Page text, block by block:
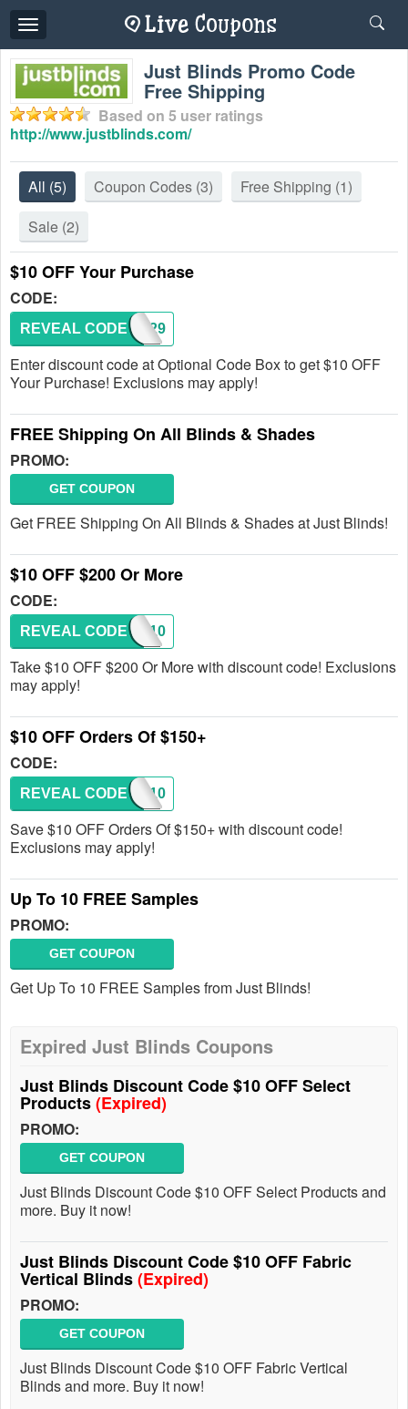
Toggle
navigation
Just Blinds Promo Code
Free Shipping
Based on 5 user ratings
http://www.justblinds.com/
All (5) Coupon Codes (3) Free Shipping (1)
Sale (2)
$10 OFF Your Purchase
CODE:
SAVE29
REVEAL CODE
Enter discount code at Optional Code Box to get $10 OFF
Your Purchase! Exclusions may apply!
FREE Shipping On All Blinds & Shades
PROMO:
GET COUPON
Get FREE Shipping On All Blinds & Shades at Just Blinds!
$10 OFF $200 Or More
CODE:
SAVE10
REVEAL CODE
Take $10 OFF $200 Or More with discount code! Exclusions
may apply!
$10 OFF Orders Of $150+
CODE:
SAVE10
REVEAL CODE
Save $10 OFF Orders Of $150+ with discount code!
Exclusions may apply!
Up To 10 FREE Samples
PROMO:
GET COUPON
Get Up To 10 FREE Samples from Just Blinds!
Expired Just Blinds Coupons
Just Blinds Discount Code $10 OFF Select
Products(Expired)
PROMO:
GET COUPON
Just Blinds Discount Code $10 OFF Select Products and
more. Buy it now!
Just Blinds Discount Code $10 OFF Fabric
Vertical Blinds(Expired)
PROMO:
GET COUPON
Just Blinds Discount Code $10 OFF Fabric Vertical
Blinds and more. Buy it now!